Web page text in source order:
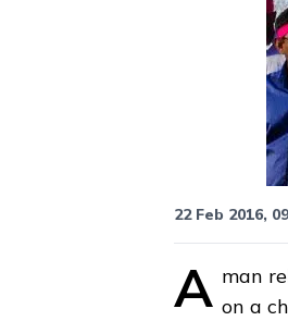
22 Feb 2016,
A man
on a